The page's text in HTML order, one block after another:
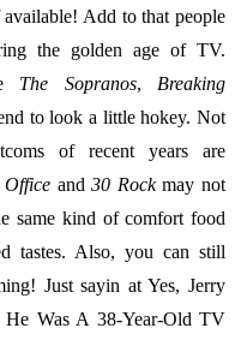
Add to that people
the golden age of TV.
The Sopranos, Breaking
to look a little hokey. Not
of recent years are
Office and30 Rockmay not
same kind of comfort food
tastes. Also, you can still
Just sayin at Yes, Jerry
He Was A 38-Year-Old TV